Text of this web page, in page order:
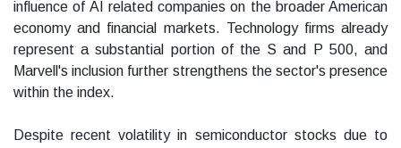
influence of AI related companies on the broader American
economy and financial markets. Technology firms already
represent a substantial portion of the S and P 500, and
Marvell's inclusion further strengthens the sector's presence
within the index.
Despite recent volatility in semiconductor stocks due to